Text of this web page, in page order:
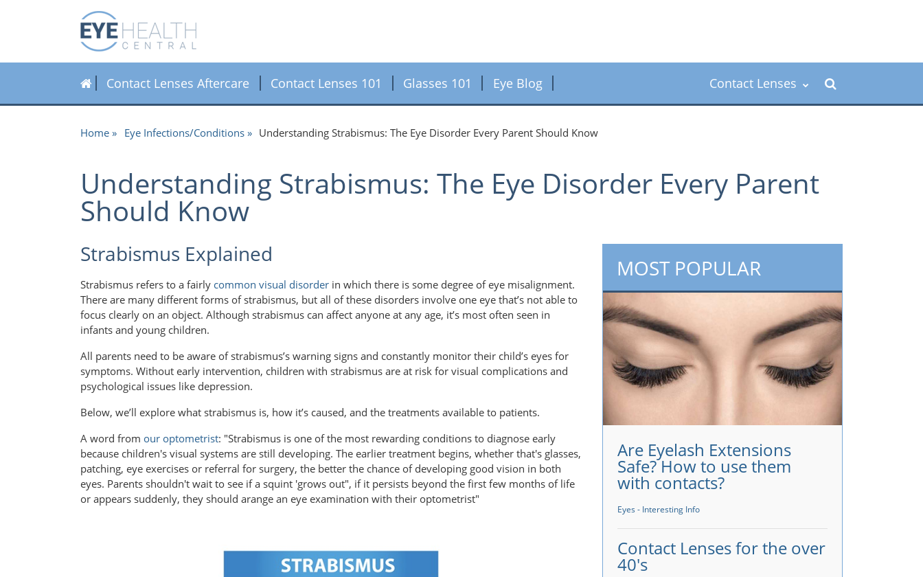
Contact Lenses Aftercare Contact Lenses 101 Glasses 101 Eye Blog Contact Lenses
Home Eye Infections/Conditions Understanding Strabismus: The Eye Disorder Every Parent Should Know
Understanding Strabismus: The Eye Disorder Every Parent
Should Know
Strabismus Explained
Strabismus refers to a fairly common visual disorder in which there is some degree of eye misalignment.
There are many different forms of strabismus, but all of these disorders involve one eye that’s not able to
focus clearly on an object. Although strabismus can affect anyone at any age, it’s most often seen in
infants and young children.
All parents need to be aware of strabismus’s warning signs and constantly monitor their child’s eyes for
symptoms. Without early intervention, children with strabismus are at risk for visual complications and
psychological issues like depression.
Below, we’ll explore what strabismus is, how it’s caused, and the treatments available to patients.
A word from our optometrist: "Strabismus is one of the most rewarding conditions to diagnose early
because children's visual systems are still developing. The earlier treatment begins, whether that's glasses,
patching, eye exercises or referral for surgery, the better the chance of developing good vision in both
eyes. Parents shouldn't wait to see if a squint 'grows out", if it persists beyond the first few months of life
or appears suddenly, they should arange an eye examination with their optometrist"
MOST POPULAR
Are Eyelash Extensions
Safe? How to use them
with contacts?
Eyes - Interesting Info
Contact Lenses for the over
40's